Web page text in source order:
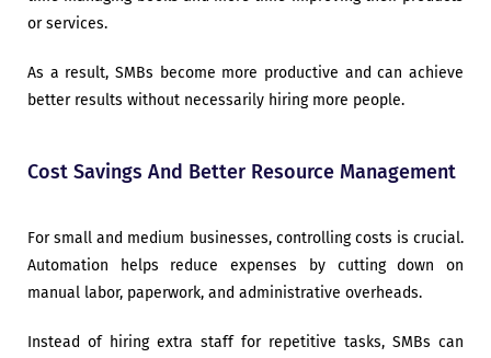
or services.
As a result, SMBs become more productive and can achieve
better results without necessarily hiring more people.
Cost Savings And Better Resource Management
For small and medium businesses, controlling costs is crucial.
Automation helps reduce expenses by cutting down on
manual labor, paperwork, and administrative overheads.
Instead of hiring extra staff for repetitive tasks, SMBs can